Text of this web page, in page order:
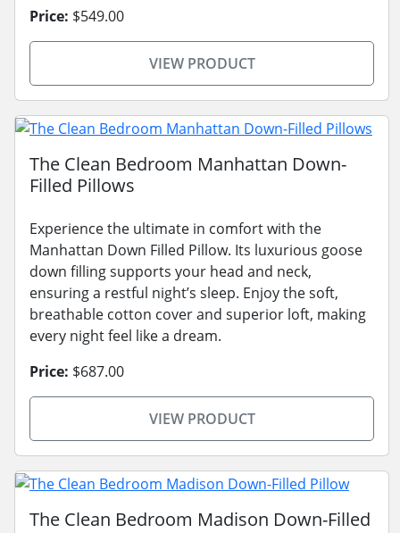
Price: $549.00
VIEW PRODUCT
The Clean Bedroom Manhattan Down-
Filled Pillows
Experience the ultimate in comfort with the
Manhattan Down Filled Pillow. Its luxurious goose
down filling supports your head and neck,
ensuring a restful night’s sleep. Enjoy the soft,
breathable cotton cover and superior loft, making
every night feel like a dream.
Price: $687.00
VIEW PRODUCT
The Clean Bedroom Madison Down-Filled